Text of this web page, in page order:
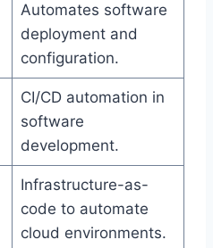
Automates software
deployment and
configuration.
CI/CD automation in
software
development.
Infrastructure-as-
code to automate
cloud environments.